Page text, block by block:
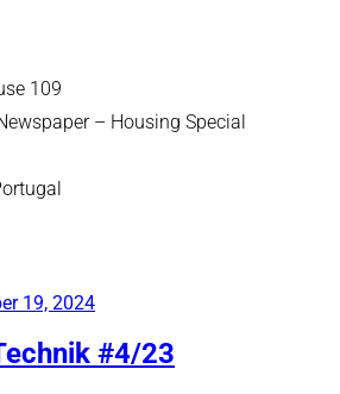
109
– Housing Special
19, 2024
#4/23